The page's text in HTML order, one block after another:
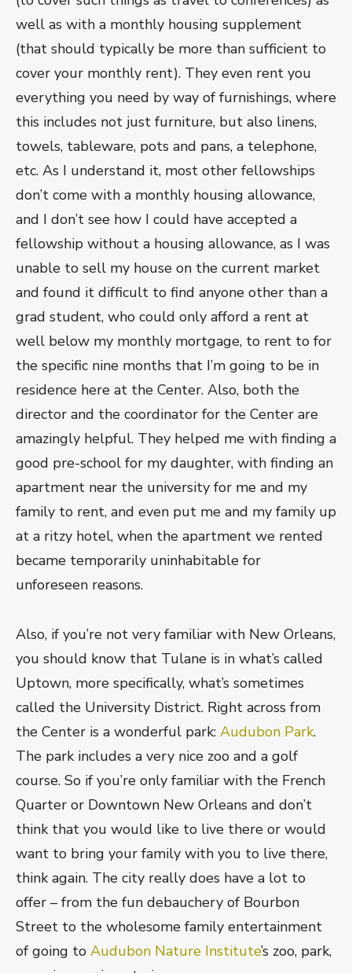
well as with a monthly housing supplement
(that should typically be more than sufficient to
cover your monthly rent). They even rent you
everything you need by way of furnishings, where
this includes not just furniture, but also linens,
towels, tableware, pots and pans, a telephone,
etc. As I understand it, most other fellowships
don’t come with a monthly housing allowance,
and I don’t see how I could have accepted a
fellowship without a housing allowance, as I was
unable to sell my house on the current market
and found it difficult to find anyone other than a
grad student, who could only afford a rent at
well below my monthly mortgage, to rent to for
the specific nine months that I’m going to be in
residence here at the Center. Also, both the
director and the coordinator for the Center are
amazingly helpful. They helped me with finding a
good pre-school for my daughter, with finding an
apartment near the university for me and my
family to rent, and even put me and my family up
at a ritzy hotel, when the apartment we rented
became temporarily uninhabitable for
unforeseen reasons.
Also, if you’re not very familiar with New Orleans,
you should know that Tulane is in what’s called
Uptown, more specifically, what’s sometimes
called the University District. Right across from
the Center is a wonderful park: Audubon Park.
The park includes a very nice zoo and a golf
course. So if you’re only familiar with the French
Quarter or Downtown New Orleans and don’t
think that you would like to live there or would
want to bring your family with you to live there,
think again. The city really does have a lot to
offer – from the fun debauchery of Bourbon
Street to the wholesome family entertainment
of going to Audubon Nature Institute’s zoo, park,